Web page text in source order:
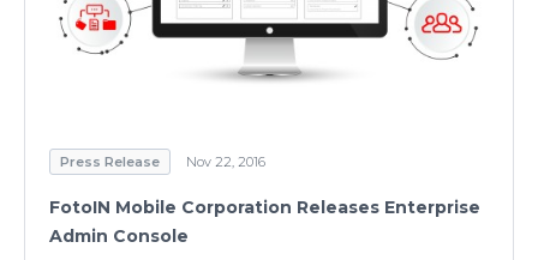
Press Release Nov 22, 2016
FotoIN Mobile Corporation Releases Enterprise
Admin Console